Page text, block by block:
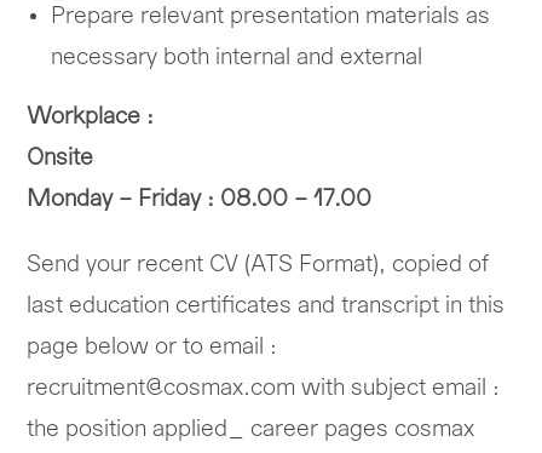
Prepare relevant presentation materials as
necessary both internal and external
Workplace :
Onsite
Monday – Friday : 08.00 – 17.00
Send your recent CV (ATS Format), copied of
last education certificates and transcript in this
page below or to email :
recruitment@cosmax.com with subject email :
the position applied_ career pages cosmax